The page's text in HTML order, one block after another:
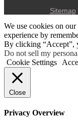
Sitemap
We use cookies on
experience by
By clicking “Accept”,
Do not sell my
Cookie Settings
Close
Privacy Overview